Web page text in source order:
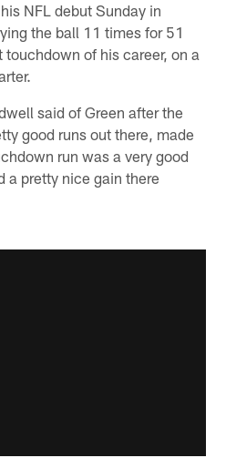
NFL debut Sunday in
the ball 11 times for 51
of his career, on a
said of Green after the
good runs out there, made
run was a very good
a pretty nice gain there